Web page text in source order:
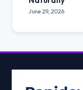
June 29, 2026